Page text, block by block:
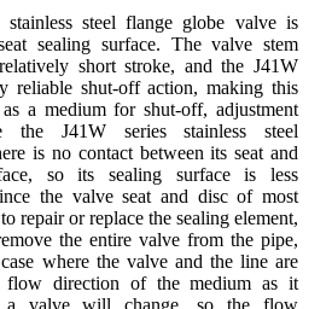
steel flange globe valve is
sealing surface. The valve stem
short stroke, and the J41W
reliable shut-off action, making this
a medium for shut-off, adjustment
the J41W series stainless steel
is no contact between its seat and
so its sealing surface is less
the valve seat and disc of most
repair or replace the sealing element,
the entire valve from the pipe,
where the valve and the line are
flow direction of the medium as it